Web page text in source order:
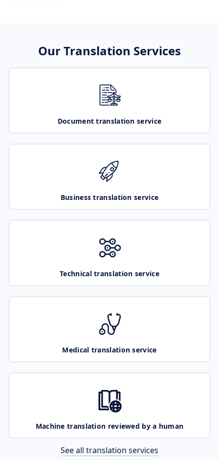
Our Translation Services
Document translation service
Business translation service
Technical translation service
Medical translation service
Machine translation reviewed by a human
See all translation services